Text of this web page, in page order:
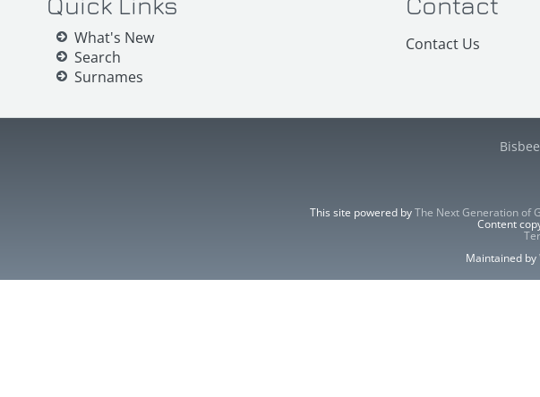
What's New
Search
Surnames
Contact Us
This site powered byThe Next Generation of
Content
Maintained by